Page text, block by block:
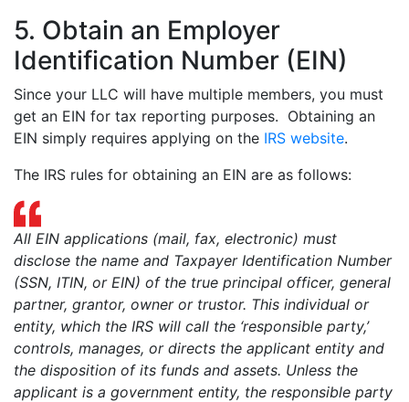
5. Obtain an Employer
Identification Number (EIN)
Since your LLC will have multiple members, you must
get an EIN for tax reporting purposes. Obtaining an
EIN simply requires applying on the IRS website.
The IRS rules for obtaining an EIN are as follows:
All EIN applications (mail, fax, electronic) must
disclose the name and Taxpayer Identification Number
(SSN, ITIN, or EIN) of the true principal officer, general
partner, grantor, owner or trustor. This individual or
entity, which the IRS will call the ‘responsible party,’
controls, manages, or directs the applicant entity and
the disposition of its funds and assets. Unless the
applicant is a government entity, the responsible party